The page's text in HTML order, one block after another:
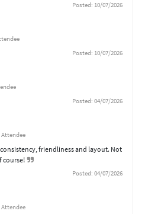
Posted: 10/07/2026
Posted: 10/07/2026
Posted: 04/07/2026
friendliness and layout. Not
course!
Posted: 04/07/2026